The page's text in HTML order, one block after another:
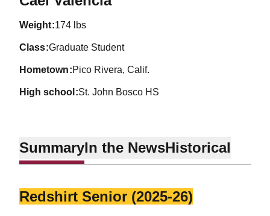
weight 174 lbs
class Graduate Student
hometown Pico Rivera, Calif.
high school St. John Bosco HS
SummaryIn the NewsHistorical
Redshirt Senior (2025-26)